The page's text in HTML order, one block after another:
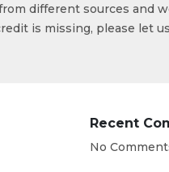
different sources and
is missing, please let
Recent
No